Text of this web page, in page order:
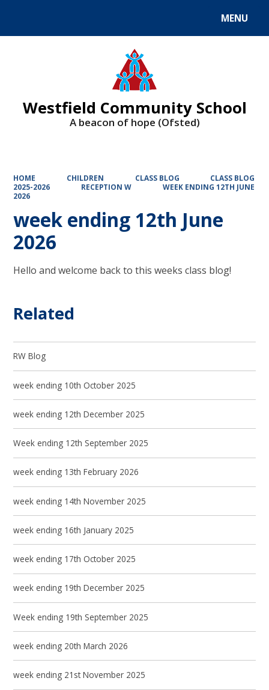
MENU
Westfield Community School
A beacon of hope (Ofsted)
HOME CHILDREN CLASS BLOG
CLASS BLOG
2025-2026
RECEPTION W
WEEK ENDING 12TH JUNE
2026
week ending 12th June
2026
Hello and welcome back to this weeks class blog!
Related
RW Blog
week ending 10th October 2025
week ending 12th December 2025
Week ending 12th September 2025
week ending 13th February 2026
week ending 14th November 2025
week ending 16th January 2025
week ending 17th October 2025
week ending 19th December 2025
Week ending 19th September 2025
week ending 20th March 2026
week ending 21st November 2025